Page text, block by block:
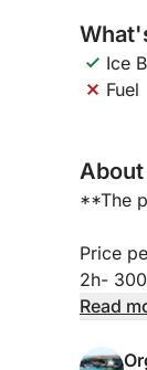
Ice
Fuel
**The
Price
2h-
3h -
5h -
Read